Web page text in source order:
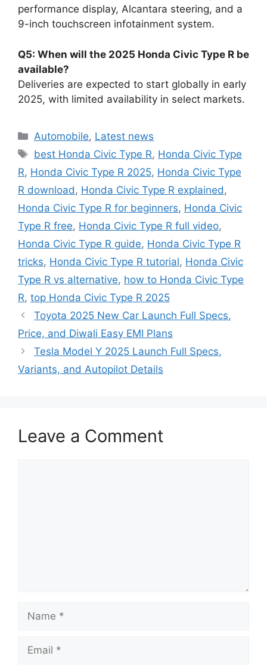
performance display, Alcantara steering, and a
9-inch touchscreen infotainment system.
Q5: When will the 2025 Honda Civic Type R be
available?
Deliveries are expected to start globally in early
2025, with limited availability in select markets.
Categories
Automobile, Latest news
Tags
best Honda Civic Type R, Honda Civic Type
R, Honda Civic Type R 2025, Honda Civic Type
R download , Honda Civic Type R explained ,
Honda Civic Type R for beginners, Honda Civic
Type R free, Honda Civic Type R full video,
Honda Civic Type R guide, Honda Civic Type R
tricks, Honda Civic Type R tutorial, Honda Civic
Type R vs alternative, how to Honda Civic Type
R, top Honda Civic Type R 2025
Toyota 2025 New Car Launch Full Specs,
Price, and Diwali Easy EMI Plans
Tesla Model Y 2025 Launch Full Specs,
Variants, and Autopilot Details
Leave a Comment